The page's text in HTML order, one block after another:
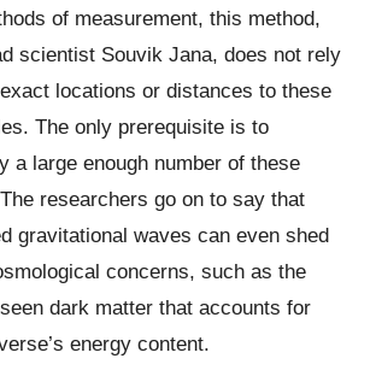
of measurement, this method,
scientist Souvik Jana, does not rely
locations or distances to these
The only prerequisite is to
a large enough number of these
researchers go on to say that
gravitational waves can even shed
concerns, such as the
dark matter that accounts for
energy content.